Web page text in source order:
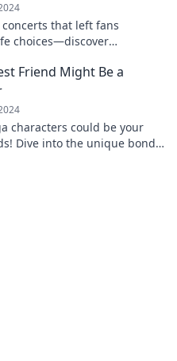
that left fans
choices—discover
Friend Might Be a
characters could be your
Dive into the unique bonds